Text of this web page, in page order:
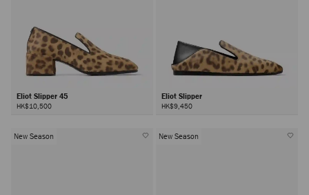
Eliot Slipper 45
HK$10,500
Eliot Slipper
HK$9,450
New Season New Season